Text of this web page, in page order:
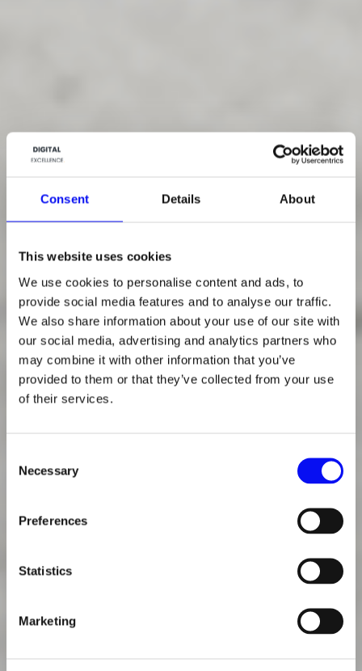
Consent Details About
This website uses cookies
We use cookies to personalise content and ads, to
provide social media features and to analyse our traffic.
We also share information about your use of our site with
our social media, advertising and analytics partners who
may combine it with other information that you’ve
provided to them or that they’ve collected from your use
of their services.
Selection
Necessary
Preferences
Statistics
Marketing